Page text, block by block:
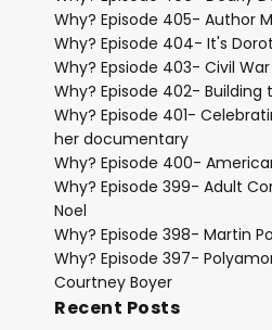
Why? Episode 405- Author
Why? Episode 404- It's
Why? Epsiode 403- Civil War
Why? Episode 402- Building
Why? Episode 401-
her documentary
Why? Episode 400-
Why? Episode 399- Adult
Noel
Why? Episode 398- Martin
Why? Episode 397-
Courtney Boyer
Recent Posts